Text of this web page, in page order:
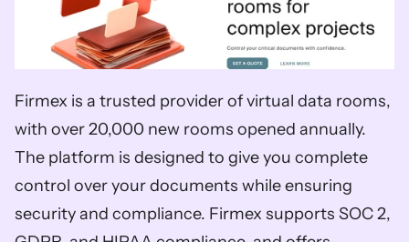
Firmex is a trusted provider of virtual data rooms,
with over 20,000 new rooms opened annually.
The platform is designed to give you complete
control over your documents while ensuring
security and compliance. Firmex supports SOC 2,